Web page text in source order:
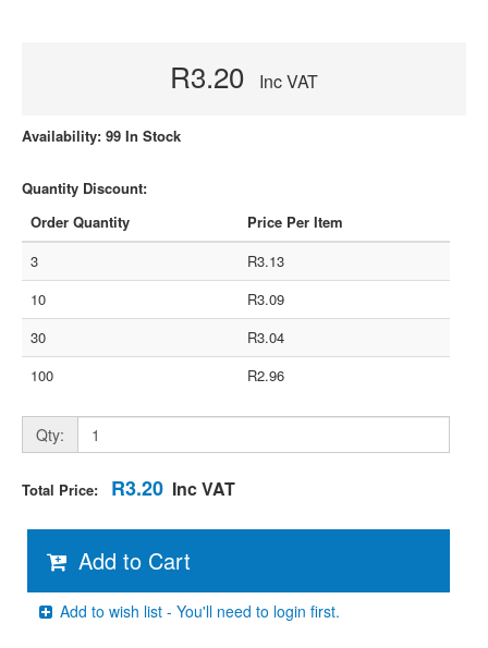
R3.20 Inc VAT
Availability: 99 In Stock
Quantity Discount:
Order Quantity
Price Per Item
3
R3.13
10
R3.09
30
R3.04
100
R2.96
Qty:
Total Price: R3.20 Inc VAT
Add to Cart
Add to wish list - You'll need to login first.